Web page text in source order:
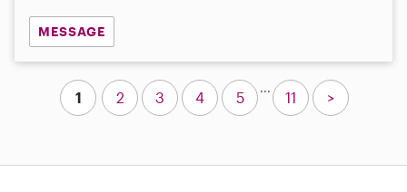
MESSAGE
1 2 3 4 5
...
11 >